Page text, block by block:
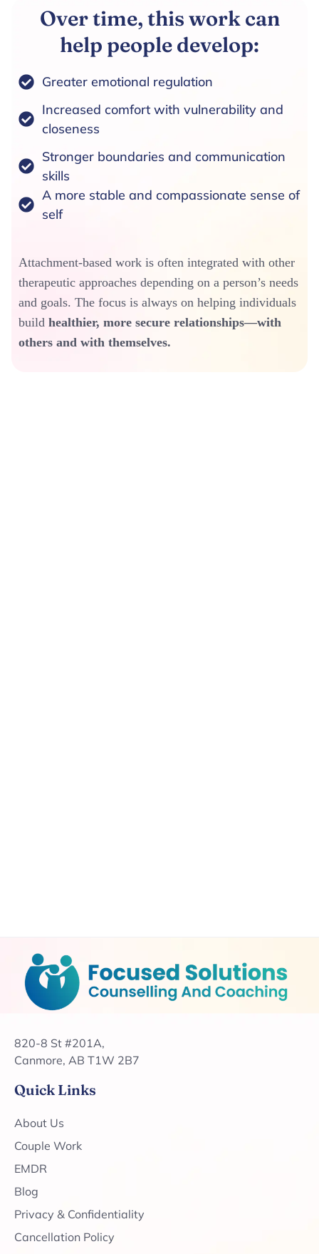
Over time, this work can
help people develop:
Greater emotional regulation
Increased comfort with vulnerability and
closeness
Stronger boundaries and communication
skills
A more stable and compassionate sense of
self
Attachment-based work is often integrated with other
therapeutic approaches depending on a person’s needs
and goals. The focus is always on helping individuals
build healthier, more secure relationships—with
others and with themselves.
820-8 St #201A,
Canmore, AB T1W 2B7
Quick Links
About Us
Couple Work
EMDR
Blog
Privacy & Confidentiality
Cancellation Policy